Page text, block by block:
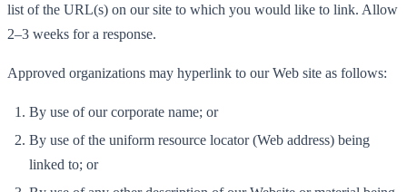
list of the URL(s) on our site to which you would like to link. Allow
2–3 weeks for a response.
Approved organizations may hyperlink to our Web site as follows:
By use of our corporate name; or
By use of the uniform resource locator (Web address) being
linked to; or